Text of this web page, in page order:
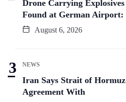
Drone Carrying Explosives
Found at German Airport:
August 6, 2026
NEWS
Iran Says Strait of Hormuz
Agreement With